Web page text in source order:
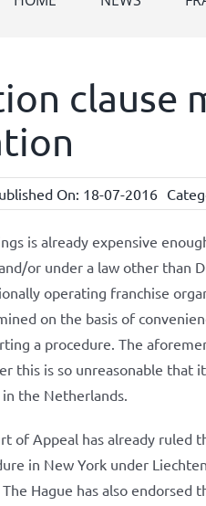
clause
On: 18-07-2016
is already expensive
or under a law other than
operating franchise
on the basis of
a procedure. The
this is so unreasonable
the Netherlands.
of Appeal has already ruled
in New York under
Hague has also